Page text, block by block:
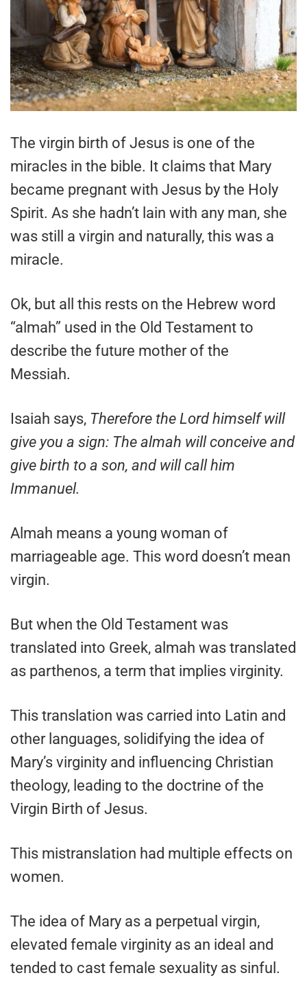
The virgin birth of Jesus is one of the
miracles in the bible. It claims that Mary
became pregnant with Jesus by the Holy
Spirit. As she hadn’t lain with any man, she
was still a virgin and naturally, this was a
miracle.
Ok, but all this rests on the Hebrew word
“almah” used in the Old Testament to
describe the future mother of the
Messiah.
Isaiah says, Therefore the Lord himself will
give you a sign: The almah will conceive and
give birth to a son, and will call him
Immanuel.
Almah means a young woman of
marriageable age. This word doesn’t mean
virgin.
But when the Old Testament was
translated into Greek, almah was translated
as parthenos, a term that implies virginity.
This translation was carried into Latin and
other languages, solidifying the idea of
Mary’s virginity and influencing Christian
theology, leading to the doctrine of the
Virgin Birth of Jesus.
This mistranslation had multiple effects on
women.
The idea of Mary as a perpetual virgin,
elevated female virginity as an ideal and
tended to cast female sexuality as sinful.